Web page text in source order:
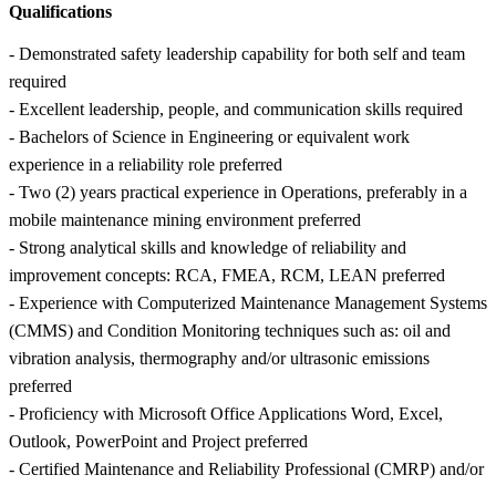
Qualifications
- Demonstrated safety leadership capability for both self and team
required
- Excellent leadership, people, and communication skills required
- Bachelors of Science in Engineering or equivalent work
experience in a reliability role preferred
- Two (2) years practical experience in Operations, preferably in a
mobile maintenance mining environment preferred
- Strong analytical skills and knowledge of reliability and
improvement concepts: RCA, FMEA, RCM, LEAN preferred
- Experience with Computerized Maintenance Management Systems
(CMMS) and Condition Monitoring techniques such as: oil and
vibration analysis, thermography and/or ultrasonic emissions
preferred
- Proficiency with Microsoft Office Applications Word, Excel,
Outlook, PowerPoint and Project preferred
- Certified Maintenance and Reliability Professional (CMRP) and/or